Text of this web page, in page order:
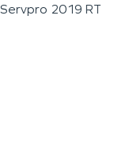
Servpro 2019 RT